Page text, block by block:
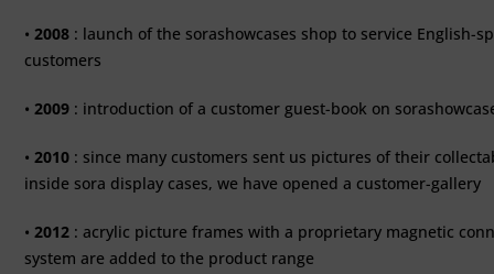
• 2008 : launch of the sorashowcases shop to service English-
customers
• 2009 : introduction of a customer guest-book on
• 2010 : since many customers sent us pictures of their
inside sora display cases, we have opened a customer-gallery
• 2012 : acrylic picture frames with a proprietary magnetic
system are added to the product range